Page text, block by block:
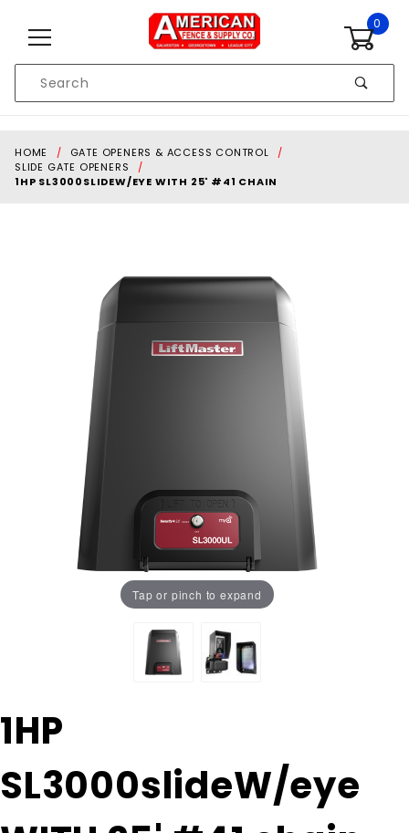
0
Search
HOME
GATE OPENERS & ACCESS CONTROL
SLIDE GATE OPENERS
1HP SL3000SLIDEW/EYE WITH 25' #41 CHAIN
Tap or pinch to expand
Purchase 1HP
SL3000slideW/eye
chain
1HP
SL3000slideW/eye